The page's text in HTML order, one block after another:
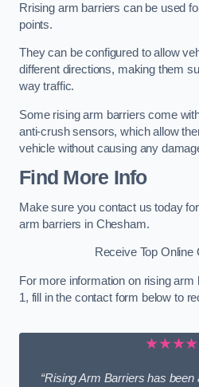
Rrising arm barriers can be used
points.
They can be configured to allow
different directions, making them
way traffic.
Some rising arm barriers come
anti-crush sensors, which allow
vehicle without causing any
Find More Info
Make sure you contact us today
arm barriers in Chesham.
Receive Top Online
For more information on rising
1, fill in the contact form below to
“Rising Arm Barriers has